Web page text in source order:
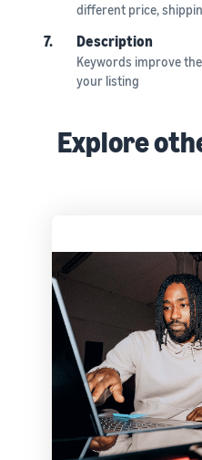
different price,
7. Description
Keywords improve
your listing
Explore